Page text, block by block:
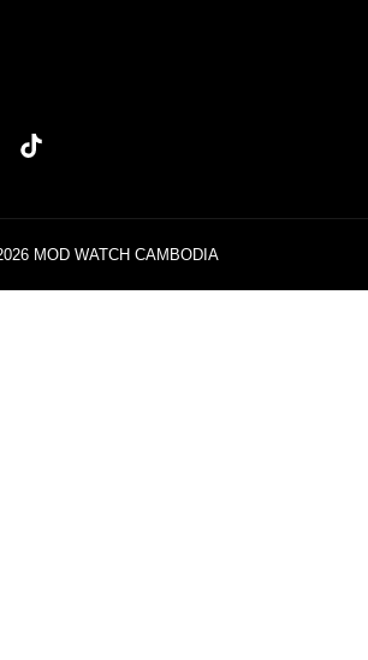
MOD WATCH CAMBODIA